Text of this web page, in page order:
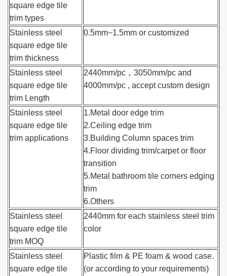
square edge tile
trim types
Stainless steel
square edge tile
trim thickness
0.5mm~1.5mm or customized
Stainless steel
square edge tile
trim Length
2440mm/pc，3050mm/pc and
4000mm/pc , accept custom design
Stainless steel
square edge tile
trim applications
1.Metal door edge trim
2.Ceiling edge trim
3.Building Column spaces trim
4.Floor dividing trim/carpet or floor
transition
5.Metal bathroom tile corners edging
trim
6.Others
Stainless steel
square edge tile
trim MOQ
2440mm for each stainless steel trim
color
Stainless steel
square edge tile
Plastic film & PE foam & wood case.
(or according to your requirements)